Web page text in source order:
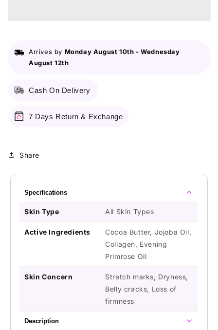
Cream
with
Cocoa
Butter
Jojoba
Cream
with
Cocoa
Butter
Jojoba
Arrives by Monday August 10th -Wednesday
August 12th
Cash On Delivery
7 Days Return & Exchange
Share
Specifications
Skin Type All Skin Types
Active Ingredients
Cocoa Butter, Jojoba Oil,
Collagen, Evening
Primrose Oil
Skin Concern
Stretch marks, Dryness,
Belly cracks, Loss of
firmness
Description